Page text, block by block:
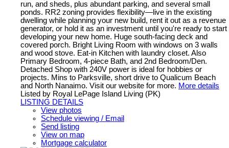
run, and sheds, plus abundant parking, and several small
ponds. RR2 zoning provides flexibility—live in the existing
dwelling while planning your new build, rent it out as a revenue
generator, or hold it as an investment until you're ready to start
developing your new home. Huge south-facing deck and
covered porch. Bright Living Room with windows on 3 walls
and wood stove. Eat-in Kitchen with laundry closet. Also
Primary Bedroom, 4-piece Bath, and 2nd Bedroom/Den.
Detached Shop with 240V power is ideal for hobbies or
projects. Mins to Parksville, short drive to Qualicum Beach
and North Nanaimo. Visit our website for more. More details
Listed by Royal LePage Island Living (PK)
LISTING DETAILS
View photos
Schedule viewing / Email
Send listing
View on map
Mortgage calculator